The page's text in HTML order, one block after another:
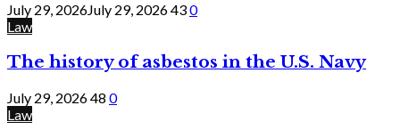
July 29, 2026July 29, 2026430
Law
The history of asbestos in the U.S. Navy
July 29, 202648 0
Law